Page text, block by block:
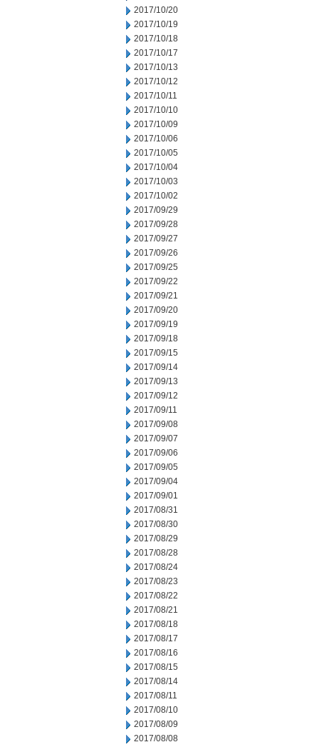
2017/10/20
2017/10/19
2017/10/18
2017/10/17
2017/10/13
2017/10/12
2017/10/11
2017/10/10
2017/10/09
2017/10/06
2017/10/05
2017/10/04
2017/10/03
2017/10/02
2017/09/29
2017/09/28
2017/09/27
2017/09/26
2017/09/25
2017/09/22
2017/09/21
2017/09/20
2017/09/19
2017/09/18
2017/09/15
2017/09/14
2017/09/13
2017/09/12
2017/09/11
2017/09/08
2017/09/07
2017/09/06
2017/09/05
2017/09/04
2017/09/01
2017/08/31
2017/08/30
2017/08/29
2017/08/28
2017/08/24
2017/08/23
2017/08/22
2017/08/21
2017/08/18
2017/08/17
2017/08/16
2017/08/15
2017/08/14
2017/08/11
2017/08/10
2017/08/09
2017/08/08